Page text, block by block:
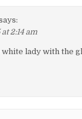
2:14 am
white lady with the